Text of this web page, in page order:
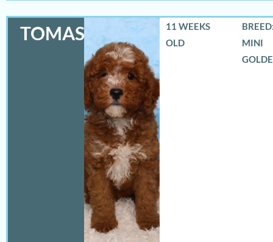
TOMAS
11 WEEKS
OLD
MINI